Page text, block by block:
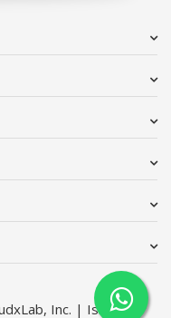
Inc. | Issimo